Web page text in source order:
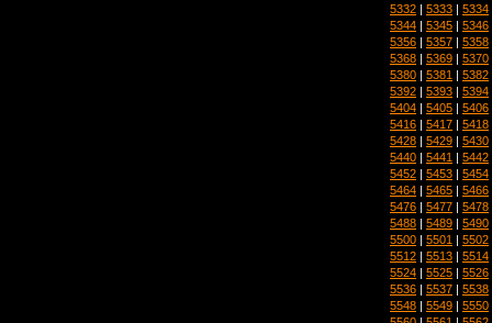
5332 | 5333 | 5334
5344 | 5345 | 5346
5356 | 5357 | 5358
5368 | 5369 | 5370
5380 | 5381 | 5382
5392 | 5393 | 5394
5404 | 5405 | 5406
5416 | 5417 | 5418
5428 | 5429 | 5430
5440 | 5441 | 5442
5452 | 5453 | 5454
5464 | 5465 | 5466
5476 | 5477 | 5478
5488 | 5489 | 5490
5500 | 5501 | 5502
5512 | 5513 | 5514
5524 | 5525 | 5526
5536 | 5537 | 5538
5548 | 5549 | 5550